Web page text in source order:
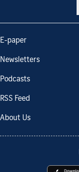
E-paper
Newsletters
Podcasts
RSS Feed
About Us